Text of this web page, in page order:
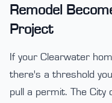
Remodel
Project
If your Clearwater
there's a threshold
pull a permit. The City